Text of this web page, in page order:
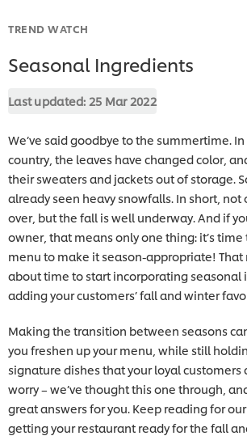
TREND WATCH
Seasonal Ingredients
Last updated: 25 Mar 2022
We’ve said goodbye to the summertime.
country, the leaves have changed color,
their sweaters and jackets out of storage.
already seen heavy snowfalls. In short,
over, but the fall is well underway. And if
owner, that means only one thing: it’s
menu to make it season-appropriate! That
about time to start incorporating seasonal
adding your customers’ fall and winter
Making the transition between seasons
you freshen up your menu, while still
signature dishes that your loyal customers
worry – we’ve thought this one through,
great answers for you. Keep reading for
getting your restaurant ready for the fall